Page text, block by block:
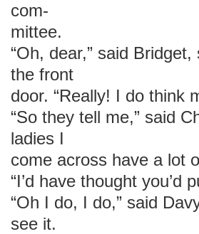
com-
mittee.
“Oh, dear,” said
the front
door. “Really! I do think
“So they tell me,” said
ladies I
come across have a lot
“I’d have thought you’d
“Oh I do, I do,” said
see it.